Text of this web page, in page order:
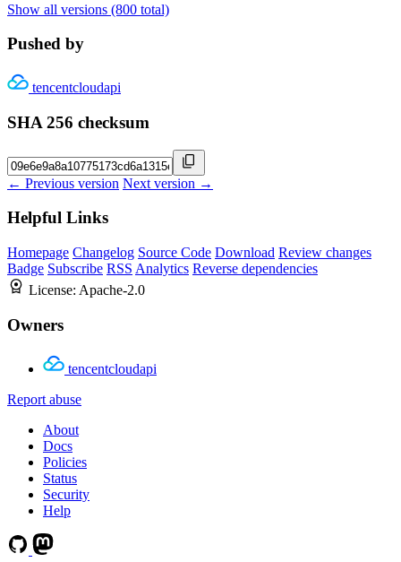
Show all versions (800 total)
Pushed by
tencentcloudapi
SHA 256 checksum
← Previous version Next version →
Helpful Links
Homepage Changelog Source Code Download Review changes
Badge Subscribe RSS Analytics Reverse dependencies
License: Apache-2.0
Owners
tencentcloudapi
Report abuse
About
Docs
Policies
Status
Security
Help